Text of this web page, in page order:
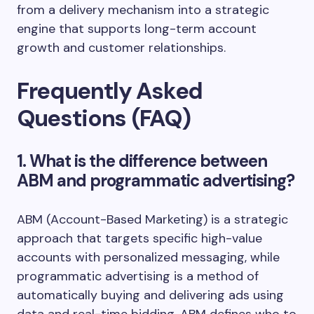
from a delivery mechanism into a strategic
engine that supports long-term account
growth and customer relationships.
Frequently Asked
Questions (FAQ)
1. What is the difference between
ABM and programmatic advertising?
ABM (Account-Based Marketing) is a strategic
approach that targets specific high-value
accounts with personalized messaging, while
programmatic advertising is a method of
automatically buying and delivering ads using